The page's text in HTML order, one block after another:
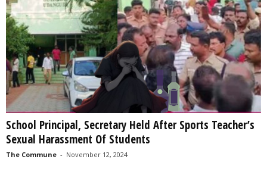
School Principal, Secretary Held After Sports Teacher’s
Sexual Harassment Of Students
The Commune - November 12, 2024